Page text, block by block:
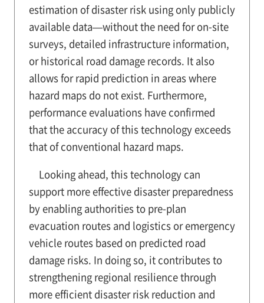
estimation of disaster risk using only publicly
available data—without the need for on-site
surveys, detailed infrastructure information,
or historical road damage records. It also
allows for rapid prediction in areas where
hazard maps do not exist. Furthermore,
performance evaluations have confirmed
that the accuracy of this technology exceeds
that of conventional hazard maps.
Looking ahead, this technology can
support more effective disaster preparedness
by enabling authorities to pre-plan
evacuation routes and logistics or emergency
vehicle routes based on predicted road
damage risks. In doing so, it contributes to
strengthening regional resilience through
more efficient disaster risk reduction and